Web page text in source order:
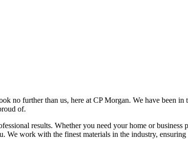
no further than us, here at CP Morgan. We have been
of.
results. Whether you need your home or
We work with the finest materials in the industry,